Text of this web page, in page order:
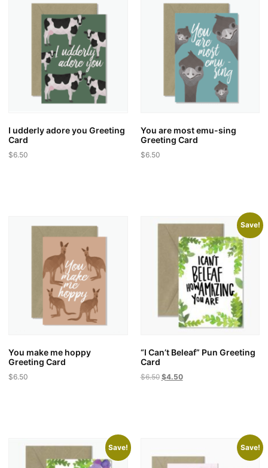
I udderly adore you Greeting
Card
$6.50
You are most emu-sing
Greeting Card
$6.50
You make me hoppy
Greeting Card
$6.50
Save!
“I Can’t Beleaf” Pun Greeting
Card
$6.50 Original
$4.50Current
Save! Save!